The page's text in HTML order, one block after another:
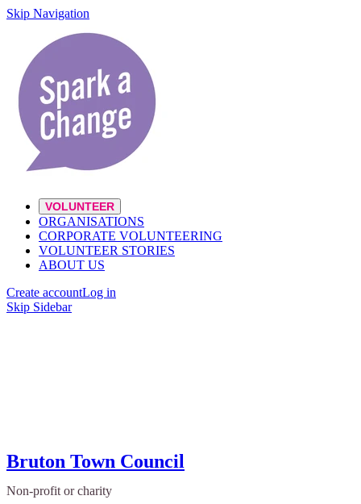
Skip Navigation
VOLUNTEER
ORGANISATIONS
CORPORATE VOLUNTEERING
VOLUNTEER STORIES
ABOUT US
Create accountLog in
Skip Sidebar
Bruton Town Council
Non-profit or charity